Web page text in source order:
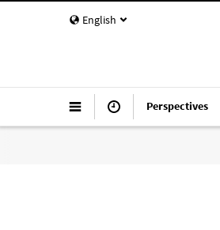
English
Perspectives